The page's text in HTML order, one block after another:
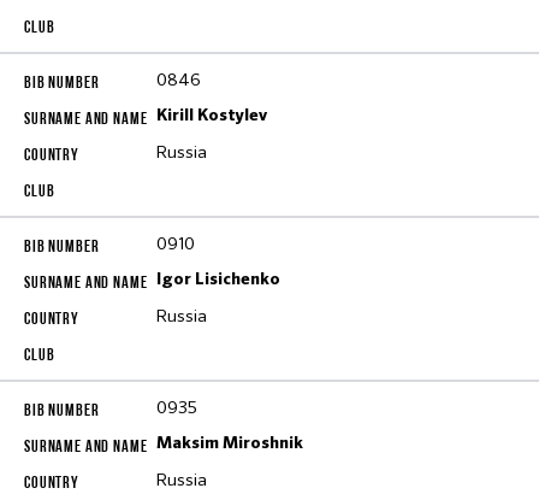
0846
Kirill Kostylev
Russia
0910
Igor Lisichenko
Russia
0935
Maksim Miroshnik
Russia